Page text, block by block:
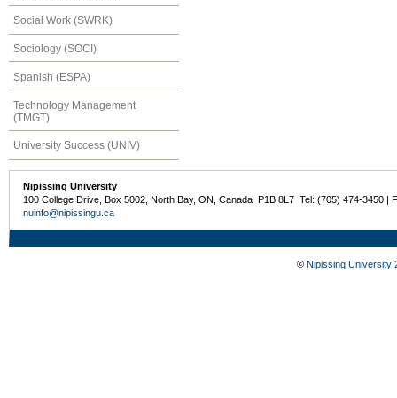
Social Work (SWRK)
Sociology (SOCI)
Spanish (ESPA)
Technology Management
(TMGT)
University Success (UNIV)
Nipissing University
100 College Drive, Box 5002, North Bay, ON, Canada P1B 8L7 Tel: (705) 474-3450 |
nuinfo@nipissingu.ca
© Nipissing University